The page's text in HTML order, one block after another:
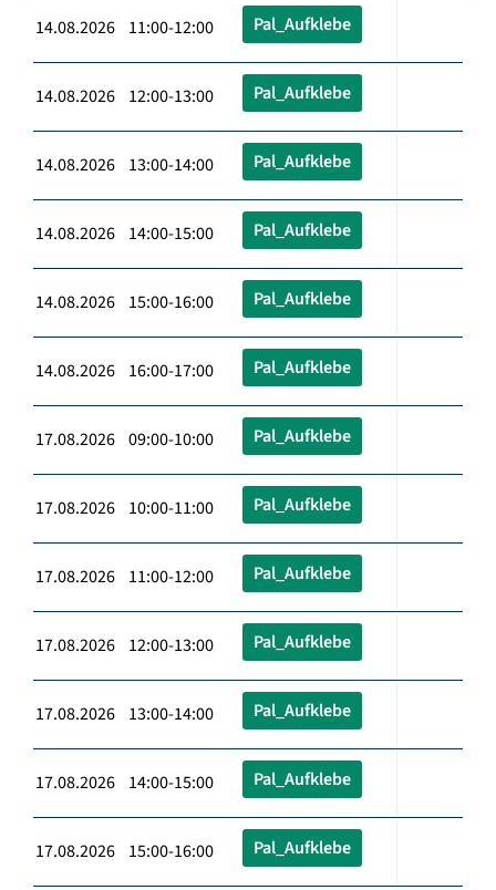
14.08.2026 11:00-12:00 Pal_Aufklebe
14.08.2026 12:00-13:00 Pal_Aufklebe
14.08.2026 13:00-14:00 Pal_Aufklebe
14.08.2026 14:00-15:00 Pal_Aufklebe
14.08.2026 15:00-16:00 Pal_Aufklebe
14.08.2026 16:00-17:00 Pal_Aufklebe
17.08.2026 09:00-10:00 Pal_Aufklebe
17.08.2026 10:00-11:00 Pal_Aufklebe
17.08.2026 11:00-12:00 Pal_Aufklebe
17.08.2026 12:00-13:00 Pal_Aufklebe
17.08.2026 13:00-14:00 Pal_Aufklebe
17.08.2026 14:00-15:00 Pal_Aufklebe
17.08.2026 15:00-16:00 Pal_Aufklebe